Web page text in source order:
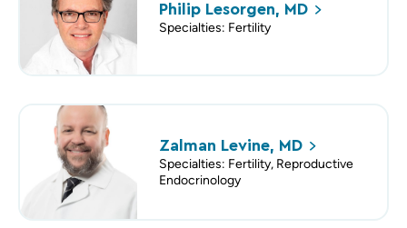
Philip Lesorgen, MD
Specialties: Fertility
Zalman Levine, MD
Specialties: Fertility, Reproductive
Endocrinology